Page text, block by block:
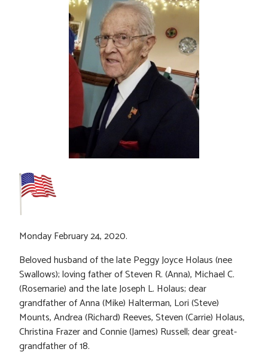
Monday February 24, 2020.
Beloved husband of the late Peggy Joyce Holaus (nee
Swallows); loving father of Steven R. (Anna), Michael C.
(Rosemarie) and the late Joseph L. Holaus; dear
grandfather of Anna (Mike) Halterman, Lori (Steve)
Mounts, Andrea (Richard) Reeves, Steven (Carrie) Holaus,
Christina Frazer and Connie (James) Russell; dear great-
grandfather of 18.